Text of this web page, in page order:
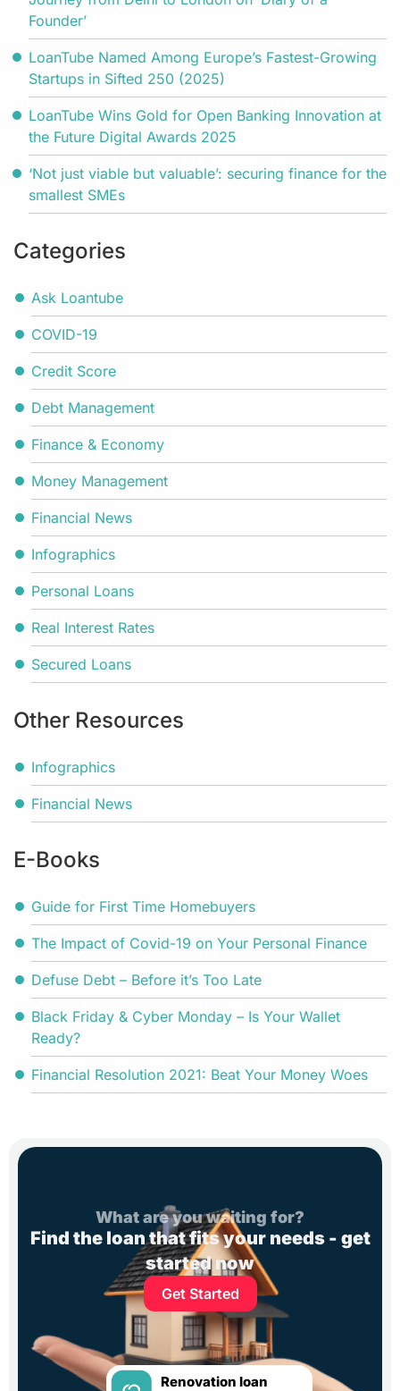
Founder’
LoanTube Named Among Europe’s Fastest-Growing
Startups in Sifted 250 (2025)
LoanTube Wins Gold for Open Banking Innovation at
the Future Digital Awards 2025
‘Not just viable but valuable’: securing finance for the
smallest SMEs
Categories
Ask Loantube
COVID-19
Credit Score
Debt Management
Finance & Economy
Money Management
Financial News
Infographics
Personal Loans
Real Interest Rates
Secured Loans
Other Resources
Infographics
Financial News
E-Books
Guide for First Time Homebuyers
The Impact of Covid-19 on Your Personal Finance
Defuse Debt – Before it’s Too Late
Black Friday & Cyber Monday – Is Your Wallet
Ready?
Financial Resolution 2021: Beat Your Money Woes
What are you waiting for?
Find the loan that fits your needs - get
started now
Get Started
Renovation loan